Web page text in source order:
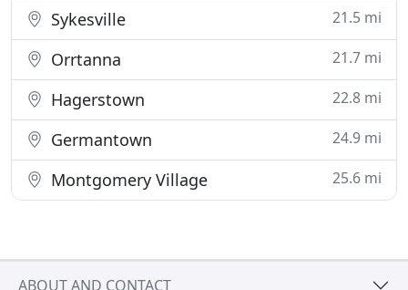
Sykesville 21.5 mi
Orrtanna 21.7 mi
Hagerstown 22.8 mi
Germantown 24.9 mi
Montgomery Village 25.6 mi
ABOUT AND CONTACT